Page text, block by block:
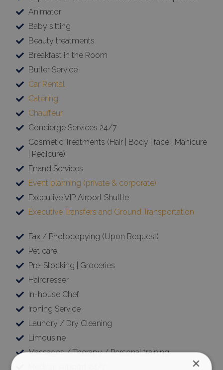
Animator
Baby sitting
Beauty treatments
Breakfast in the Room
Butler Service
Car Rental
Catering
Chauffeur
Concierge Services 24/7
Cosmetic Treatments (Hair | Body | face | Manicure
| Pedicure)
Errand Services
Event planning (private & corporate)
Executive VIP Airport Shuttle
Executive Transfers and Ground Transportation
Fax / Photocopying (Upon Request)
Pet care
Pre-Stocking | Groceries
Hairdresser
In-house Chef
Ironing Service
Laundry / Dry Cleaning
Limousine
Massages / Therapy / Personal training
×